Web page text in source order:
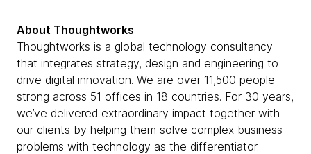
About Thoughtworks
Thoughtworks is a global technology consultancy
that integrates strategy, design and engineering to
drive digital innovation. We are over 11,500 people
strong across 51 offices in 18 countries. For 30 years,
we’ve delivered extraordinary impact together with
our clients by helping them solve complex business
problems with technology as the differentiator.